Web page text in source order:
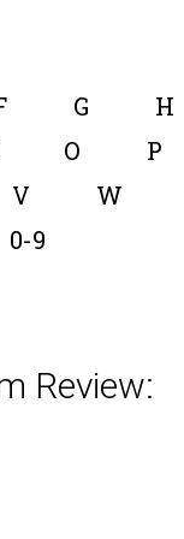
G H
O P
V W
0-9
Review: